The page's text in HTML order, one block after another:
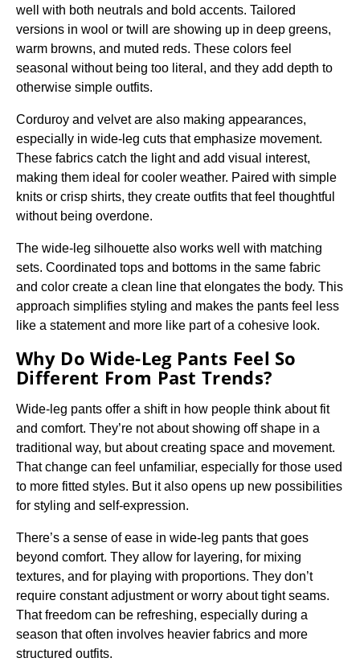
well with both neutrals and bold accents. Tailored
versions in wool or twill are showing up in deep greens,
warm browns, and muted reds. These colors feel
seasonal without being too literal, and they add depth to
otherwise simple outfits.
Corduroy and velvet are also making appearances,
especially in wide-leg cuts that emphasize movement.
These fabrics catch the light and add visual interest,
making them ideal for cooler weather. Paired with simple
knits or crisp shirts, they create outfits that feel thoughtful
without being overdone.
The wide-leg silhouette also works well with matching
sets. Coordinated tops and bottoms in the same fabric
and color create a clean line that elongates the body. This
approach simplifies styling and makes the pants feel less
like a statement and more like part of a cohesive look.
Why Do Wide-Leg Pants Feel So
Different From Past Trends?
Wide-leg pants offer a shift in how people think about fit
and comfort. They’re not about showing off shape in a
traditional way, but about creating space and movement.
That change can feel unfamiliar, especially for those used
to more fitted styles. But it also opens up new possibilities
for styling and self-expression.
There’s a sense of ease in wide-leg pants that goes
beyond comfort. They allow for layering, for mixing
textures, and for playing with proportions. They don’t
require constant adjustment or worry about tight seams.
That freedom can be refreshing, especially during a
season that often involves heavier fabrics and more
structured outfits.